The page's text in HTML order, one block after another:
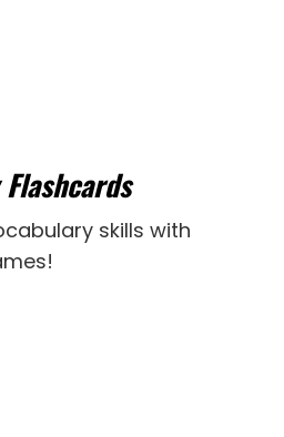
skills with